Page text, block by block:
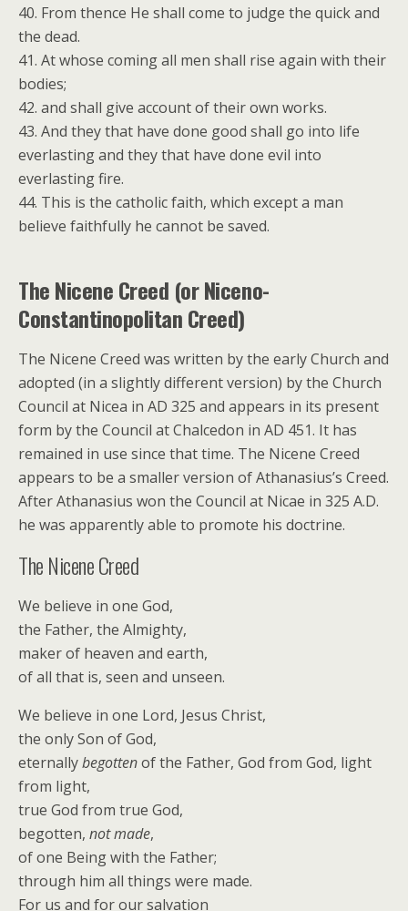
40. From thence He shall come to judge the quick and
the dead.
41. At whose coming all men shall rise again with their
bodies;
42. and shall give account of their own works.
43. And they that have done good shall go into life
everlasting and they that have done evil into
everlasting fire.
44. This is the catholic faith, which except a man
believe faithfully he cannot be saved.
The Nicene Creed (or Niceno-
Constantinopolitan Creed)
The Nicene Creed was written by the early Church and
adopted (in a slightly different version) by the Church
Council at Nicea in AD 325 and appears in its present
form by the Council at Chalcedon in AD 451. It has
remained in use since that time. The Nicene Creed
appears to be a smaller version of Athanasius’s Creed.
After Athanasius won the Council at Nicae in 325 A.D.
he was apparently able to promote his doctrine.
The Nicene Creed
We believe in one God,
the Father, the Almighty,
maker of heaven and earth,
of all that is, seen and unseen.
We believe in one Lord, Jesus Christ,
the only Son of God,
eternallybegottenof the Father, God from God, light
from light,
true God from true God,
begotten, not made,
of one Being with the Father;
through him all things were made.
For us and for our salvation